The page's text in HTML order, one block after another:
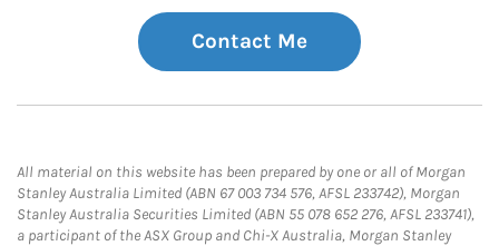
Contact Me
All material on this website has been prepared by one or all of Morgan
Stanley Australia Limited (ABN 67 003 734 576, AFSL 233742), Morgan
Stanley Australia Securities Limited (ABN 55 078 652 276, AFSL 233741),
a participant of the ASX Group and Chi-X Australia, Morgan Stanley